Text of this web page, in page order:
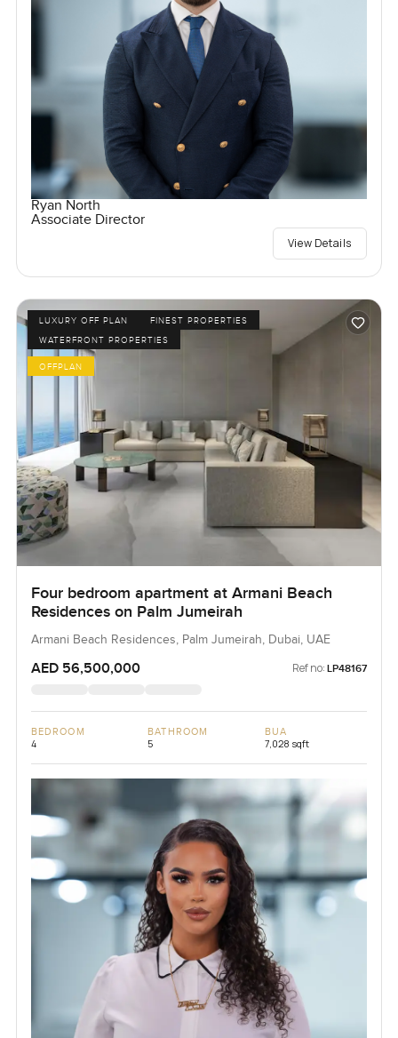
Ryan North
Associate Director
View Details
LUXURY OFF PLAN
FINEST PROPERTIES
WATERFRONT PROPERTIES
OFFPLAN
Four bedroom apartment at Armani Beach
Residences on Palm Jumeirah
Armani Beach Residences, Palm Jumeirah, Dubai, UAE
AED 56,500,000 Ref no: LP48167
BEDROOM
4
BATHROOM
5
BUA
7,028 sqft